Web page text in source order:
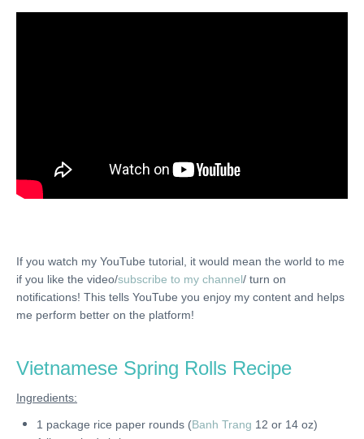
If you watch my YouTube tutorial, it would mean the world to me
if you like the video/subscribe to my channel/ turn on
notifications! This tells YouTube you enjoy my content and helps
me perform better on the platform!
Vietnamese Spring Rolls Recipe
Ingredients:
1 package rice paper rounds (Banh Trang 12 or 14 oz)